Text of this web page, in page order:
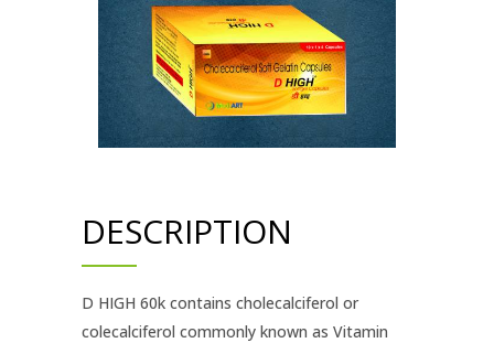
DESCRIPTION
D HIGH 60k contains cholecalciferol or
colecalciferol commonly known as Vitamin